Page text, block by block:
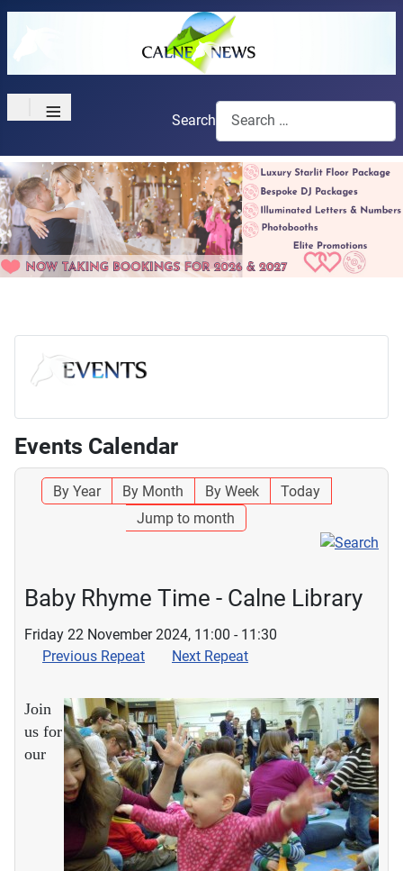
≡ Search
Events Calendar
By Year By Month By Week
Today
Jump to month
Baby Rhyme Time - Calne Library
Friday 22 November 2024, 11:00 - 11:30
Previous Repeat
Next Repeat
Join
us for
our